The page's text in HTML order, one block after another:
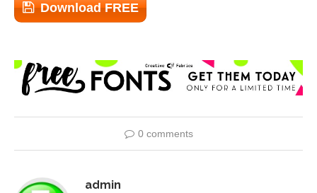
Download FREE
0 comments
admin